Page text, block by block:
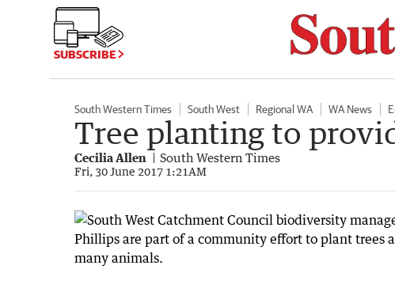
SUBSCRIBE
South Western Times South West Regional WA WA News
Tree planting to
Cecilia Allen South Western Times
Fri, 30 June 2017 1:21AM